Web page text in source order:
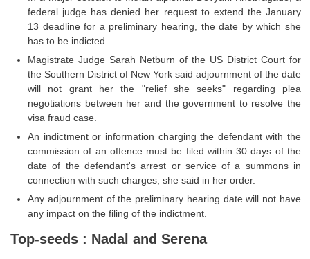
Delhi Police Constables
CAPF / Delhi Police - SI (CPO)
SSC Exam Vacancies
ACIO (IB) Exam
MTS
federal judge has denied her request to extend the January
13 deadline for a preliminary hearing, the date by which she
has to be indicted.
Magistrate Judge Sarah Netburn of the US District Court for
the Southern District of New York said adjournment of the date
will not grant her the "relief she seeks" regarding plea
negotiations between her and the government to resolve the
visa fraud case.
An indictment or information charging the defendant with the
commission of an offence must be filed within 30 days of the
date of the defendant's arrest or service of a summons in
connection with such charges, she said in her order.
Any adjournment of the preliminary hearing date will not have
any impact on the filing of the indictment.
Top-seeds : Nadal and Serena